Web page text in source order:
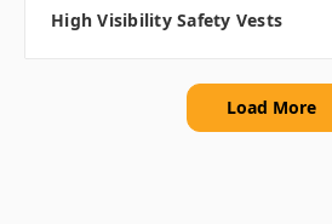
High Visibility Safety Vests
Load More